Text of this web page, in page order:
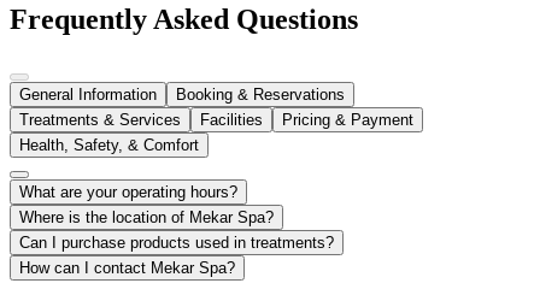
Frequently Asked Questions
General Information
Booking & Reservations
Treatments & Services
Facilities
Pricing & Payment
Health, Safety, & Comfort
What are your operating hours?
Where is the location of Mekar Spa?
Can I purchase products used in treatments?
How can I contact Mekar Spa?